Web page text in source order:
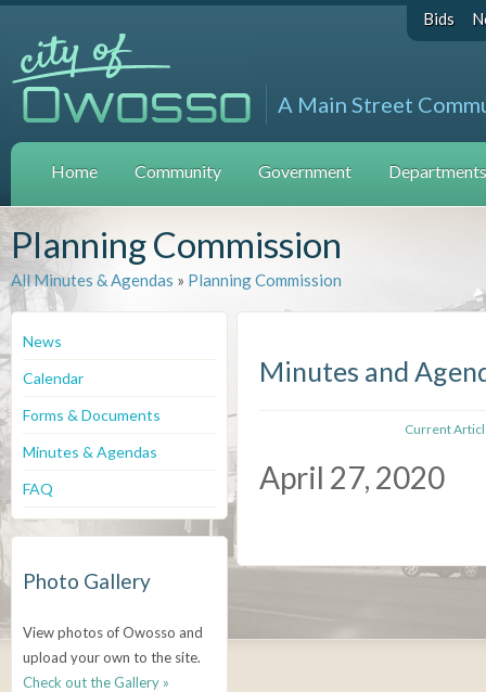
Bids
A Main Street
Home Community Government
Planning Commission
All Minutes & Agendas » Planning Commission
News
Calendar
Forms & Documents
Minutes & Agendas
FAQ
Photo Gallery
View photos of Owosso and
upload your own to the site.
Check out the Gallery »
Minutes and
Current
April 27, 2020